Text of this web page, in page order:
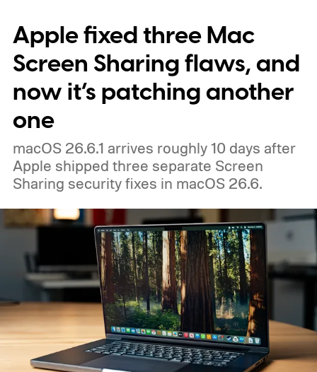
ThinkPad price tag.
Apple fixed three Mac
Screen Sharing flaws, and
now it’s patching another
one
macOS 26.6.1 arrives roughly 10 days after
Apple shipped three separate Screen
Sharing security fixes in macOS 26.6.